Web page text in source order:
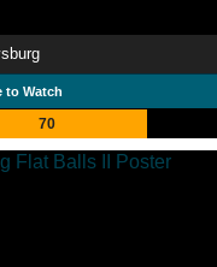
to Watch
70